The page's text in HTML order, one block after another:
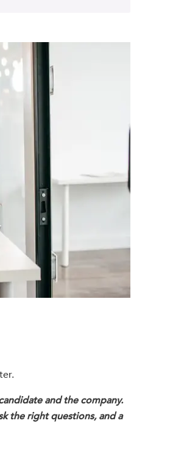
and the company.
the right questions, and a